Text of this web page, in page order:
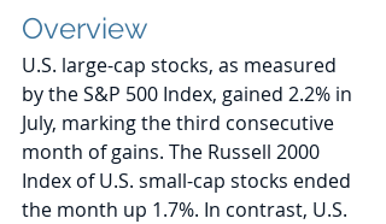
Overview
U.S. large-cap stocks, as measured
by the S&P 500 Index, gained 2.2% in
July, marking the third consecutive
month of gains. The Russell 2000
Index of U.S. small-cap stocks ended
the month up 1.7%. In contrast, U.S.